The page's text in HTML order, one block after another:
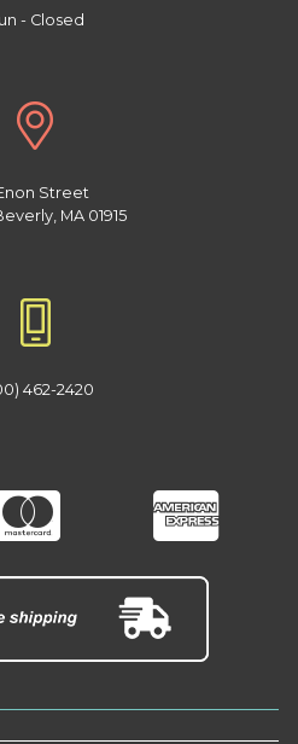
- Closed
Street
MA 01915
462-2420